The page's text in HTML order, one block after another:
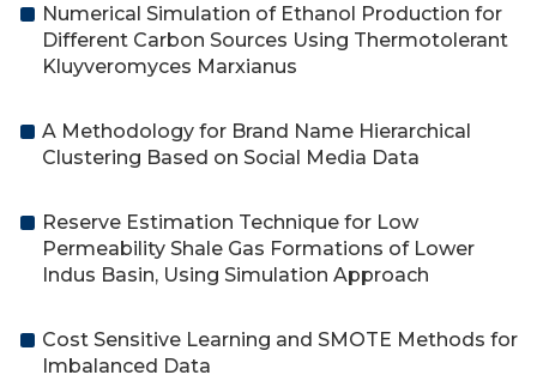
Numerical Simulation of Ethanol Production for
Different Carbon Sources Using Thermotolerant
Kluyveromyces Marxianus
A Methodology for Brand Name Hierarchical
Clustering Based on Social Media Data
Reserve Estimation Technique for Low
Permeability Shale Gas Formations of Lower
Indus Basin, Using Simulation Approach
Cost Sensitive Learning and SMOTE Methods for
Imbalanced Data